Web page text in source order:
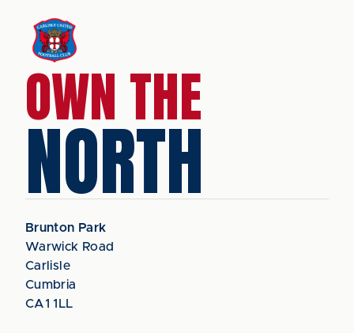
OWN THE
NORTH
Brunton Park
Warwick Road
Carlisle
Cumbria
CA1 1LL